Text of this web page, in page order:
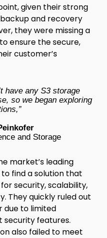
given their strong
and recovery
they were missing a
ensure the secure,
customer’s
have any S3 storage
so we began exploring
and Storage
market’s leading
find a solution that
security, scalability,
They quickly ruled out
due to limited
security features.
also failed to meet